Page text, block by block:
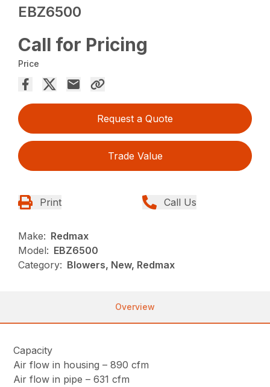
EBZ6500
Call for Pricing
Price
Request a Quote
Trade Value
Print Call Us
Make: Redmax
Model: EBZ6500
Category: Blowers, New, Redmax
Overview
Capacity
Air flow in housing – 890 cfm
Air flow in pipe – 631 cfm